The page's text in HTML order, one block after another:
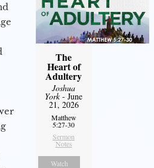
The
Heart of
Adultery
Joshua
York- June
21, 2026
Matthew
5:27-30
Sermon
Notes
Watch